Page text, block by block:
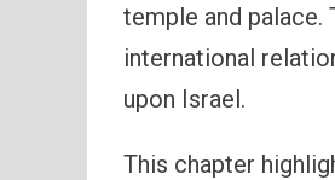
temple and palace.
international
upon Israel.
This chapter